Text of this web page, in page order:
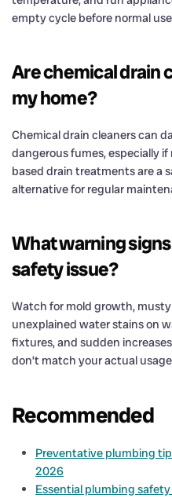
empty cycle before normal
Are chemical drain
my home?
Chemical drain cleaners can
dangerous fumes, especially
based drain treatments are a
alternative for regular
What warning
safety issue?
Watch for mold growth,
unexplained water stains on
fixtures, and sudden
don’t match your actual
Recommended
Preventative plumbing
2026
Essential plumbing